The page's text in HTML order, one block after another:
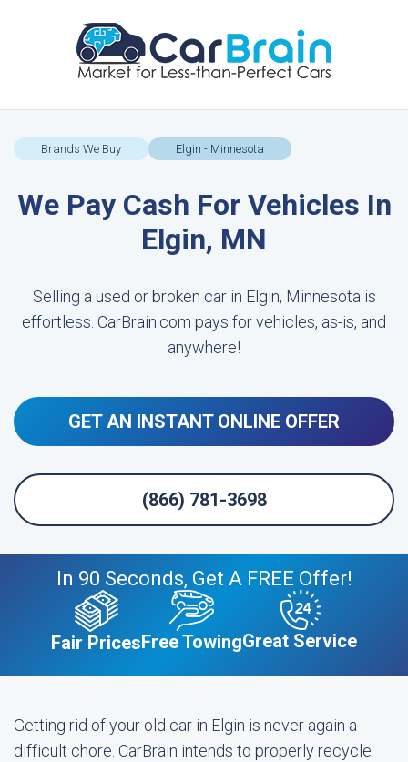
Brands We Buy Elgin - Minnesota
We Pay Cash For Vehicles In
Elgin, MN
Selling a used or broken car in Elgin, Minnesota is
effortless. CarBrain.com pays for vehicles, as-is, and
anywhere!
GET AN INSTANT ONLINE OFFER
(866) 781-3698
In 90 Seconds, Get A FREE Offer!
Fair PricesFree TowingGreat Service
Getting rid of your old car in Elgin is never again a
difficult chore. CarBrain intends to properly recycle